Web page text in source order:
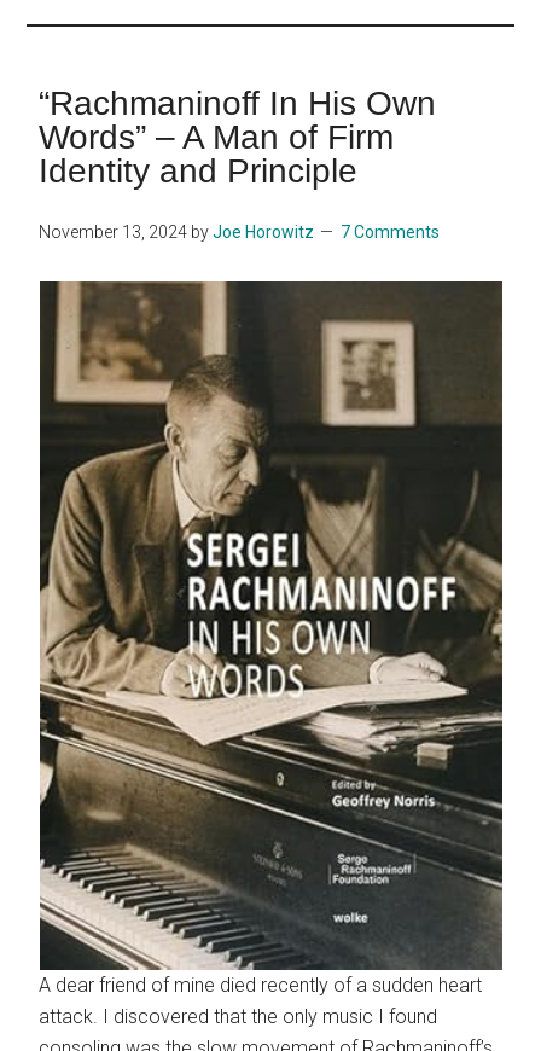
“Rachmaninoff In His Own
Words” – A Man of Firm
Identity and Principle
November 13, 2024 byJoe Horowitz 7 Comments
A dear friend of mine died recently of a sudden heart
attack. I discovered that the only music I found